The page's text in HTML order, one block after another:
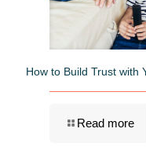
How to Build Trust with
Read more